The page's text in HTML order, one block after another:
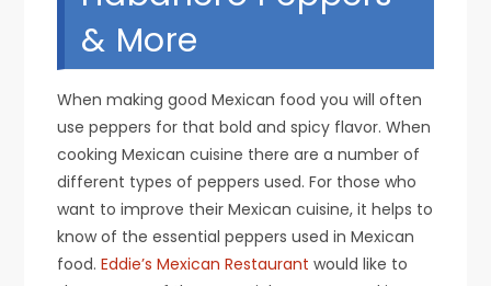
& More
When making good Mexican food you will often
use peppers for that bold and spicy flavor. When
cooking Mexican cuisine there are a number of
different types of peppers used. For those who
want to improve their Mexican cuisine, it helps to
know of the essential peppers used in Mexican
food.Eddie’s Mexican Restaurant would like to